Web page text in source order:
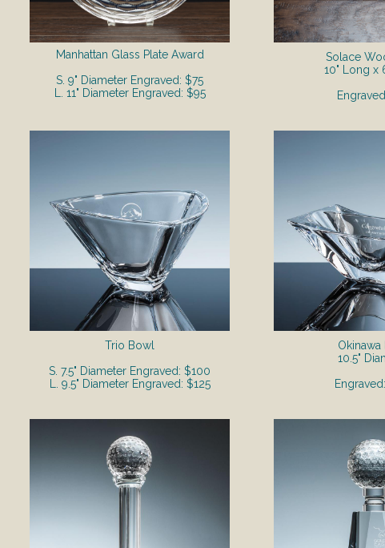
Solace
10" Long x
Trio Bowl
S. 7.5" Diameter Engraved: $100
L. 9.5" Diameter Engraved: $125
Okinawa
10.5"
Manhattan Glass Plate Award
S. 9" Diameter Engraved: $75
L. 11" Diameter Engraved: $95